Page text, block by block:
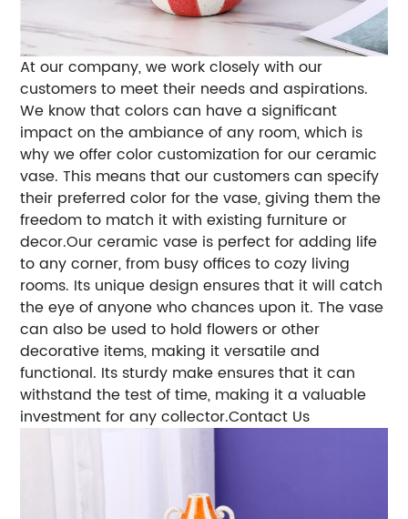
At our company, we work closely with our
customers to meet their needs and aspirations.
We know that colors can have a significant
impact on the ambiance of any room, which is
why we offer color customization for our ceramic
vase. This means that our customers can specify
their preferred color for the vase, giving them the
freedom to match it with existing furniture or
decor.Our ceramic vase is perfect for adding life
to any corner, from busy offices to cozy living
rooms. Its unique design ensures that it will catch
the eye of anyone who chances upon it. The vase
can also be used to hold flowers or other
decorative items, making it versatile and
functional. Its sturdy make ensures that it can
withstand the test of time, making it a valuable
investment for any collector.Contact Us